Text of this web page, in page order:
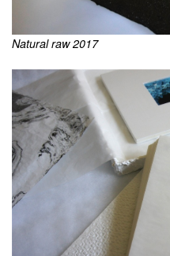
Natural raw 2017